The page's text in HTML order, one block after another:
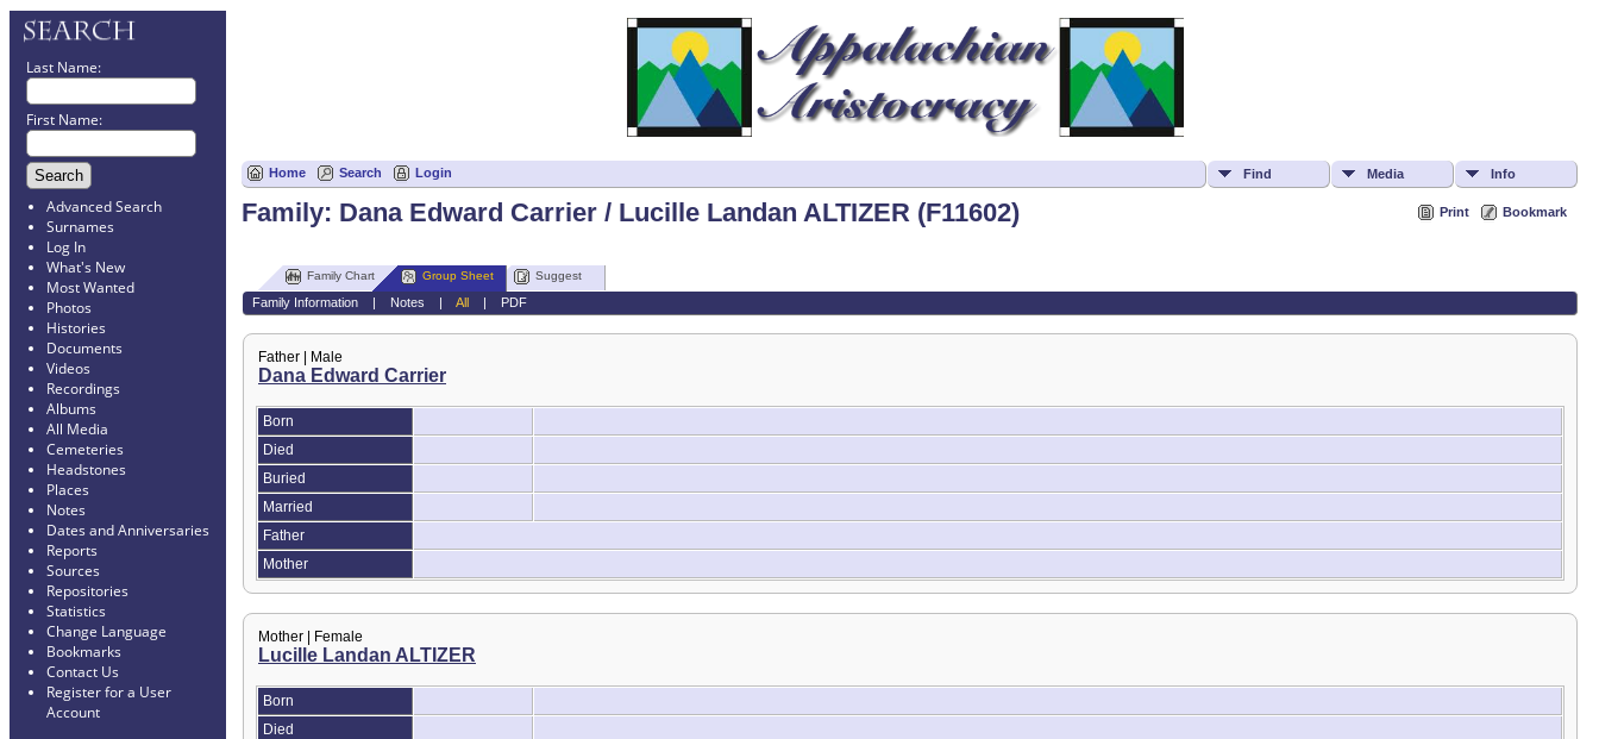
Last Name:
First Name:
Advanced Search
Surnames
Log In
What's New
Most Wanted
Photos
Histories
Documents
Videos
Recordings
Albums
All Media
Cemeteries
Headstones
Places
Notes
Dates and Anniversaries
Reports
Sources
Repositories
Statistics
Change Language
Bookmarks
Contact Us
Register for a User
Account
Home Search Login Find Media Info
Print Bookmark
Family: Dana Edward Carrier / Lucille Landan ALTIZER (F11602)
Family Chart Group Sheet Suggest
Family Information| Notes All PDF
Father | Male
Dana Edward Carrier
Born
Died
Buried
Married
Father
Mother
Mother | Female
Lucille Landan ALTIZER
Born
Died